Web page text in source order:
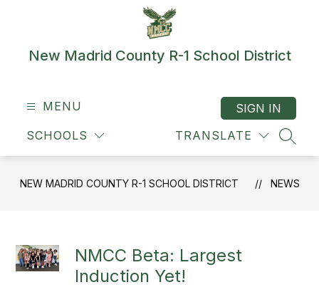
New Madrid County R-1 School District
MENU
SCHOOLS TRANSLATE
SIGN IN
NEW MADRID COUNTY R-1 SCHOOL DISTRICT NEWS
NMCC Beta: Largest
Induction Yet!